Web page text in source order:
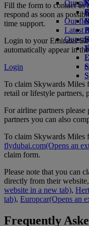
Our
Our
Our
Latest
Fill the form to contact us
respond as soon as
time support.
Login to your Emirates
automatically appear in
Login
To claim Skywards Miles
retail or lifestyle partners,
For airline partners
partners you can also
To claim Skywards Miles
flydubai.com(Opens an
claim form.
Please note that you can
directly from their
website in a new tab),
tab), Europcar(Opens an
Frequently